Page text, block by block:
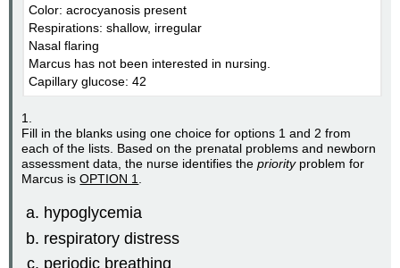
Color: acrocyanosis present
Respirations: shallow, irregular
Nasal flaring
Marcus has not been interested in nursing.
Capillary glucose: 42
1.
Fill in the blanks using one choice for options 1 and 2 from
each of the lists. Based on the prenatal problems and newborn
assessment data, the nurse identifies thepriorityproblem for
Marcus isOPTION 1
hypoglycemia
respiratory distress
periodic breathing